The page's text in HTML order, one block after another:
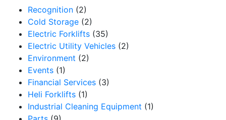
Recognition (2)
Cold Storage (2)
Electric Forklifts (35)
Electric Utility Vehicles (2)
Environment (2)
Events (1)
Financial Services (3)
Heli Forklifts (1)
Industrial Cleaning Equipment (1)